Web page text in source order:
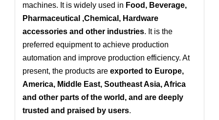
machines. It is widely used in Food, Beverage,
Pharmaceutical ,Chemical, Hardware
accessories and other industries. It is the
preferred equipment to achieve production
automation and improve production efficiency. At
present, the products are exported to Europe,
America, Middle East, Southeast Asia, Africa
and other parts of the world, and are deeply
trusted and praised by users.